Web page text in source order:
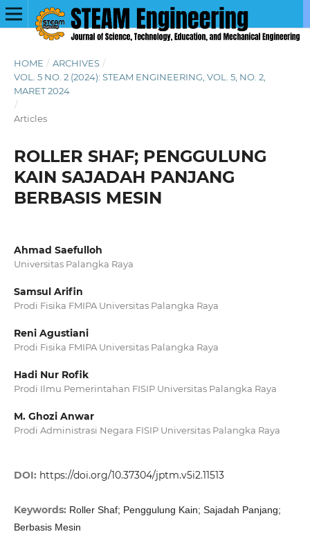
HOME / ARCHIVES /
VOL. 5 NO. 2 (2024): STEAM ENGINEERING, VOL. 5, NO. 2,
MARET 2024
/
Articles
ROLLER SHAF; PENGGULUNG
KAIN SAJADAH PANJANG
BERBASIS MESIN
Ahmad Saefulloh
Universitas Palangka Raya
Samsul Arifin
Prodi Fisika FMIPA Universitas Palangka Raya
Reni Agustiani
Prodi Fisika FMIPA Universitas Palangka Raya
Hadi Nur Rofik
Prodi Ilmu Pemerintahan FISIP Universitas Palangka Raya
M. Ghozi Anwar
Prodi Administrasi Negara FISIP Universitas Palangka Raya
DOI: https://doi.org/10.37304/jptm.v5i2.11513
Keywords: Roller Shaf; Penggulung Kain; Sajadah Panjang;
Berbasis Mesin